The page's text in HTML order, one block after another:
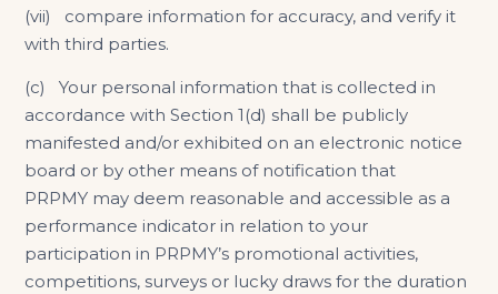
(vii) compare information for accuracy, and verify it
with third parties.
(c) Your personal information that is collected in
accordance with Section 1(d) shall be publicly
manifested and/or exhibited on an electronic notice
board or by other means of notification that
PRPMY may deem reasonable and accessible as a
performance indicator in relation to your
participation in PRPMY’s promotional activities,
competitions, surveys or lucky draws for the duration